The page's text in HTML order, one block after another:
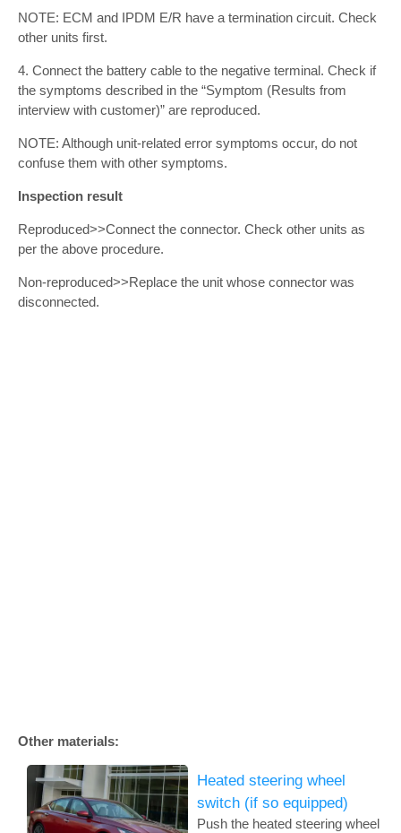
NOTE: ECM and IPDM E/R have a termination circuit. Check
other units first.
4. Connect the battery cable to the negative terminal. Check if
the symptoms described in the “Symptom (Results from
interview with customer)” are reproduced.
NOTE: Although unit-related error symptoms occur, do not
confuse them with other symptoms.
Inspection result
Reproduced>>Connect the connector. Check other units as
per the above procedure.
Non-reproduced>>Replace the unit whose connector was
disconnected.
Other materials:
Heated steering wheel
switch (if so equipped)
Push the heated steering wheel